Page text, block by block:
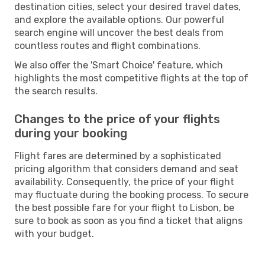
destination cities, select your desired travel dates,
and explore the available options. Our powerful
search engine will uncover the best deals from
countless routes and flight combinations.
We also offer the 'Smart Choice' feature, which
highlights the most competitive flights at the top of
the search results.
Changes to the price of your flights
during your booking
Flight fares are determined by a sophisticated
pricing algorithm that considers demand and seat
availability. Consequently, the price of your flight
may fluctuate during the booking process. To secure
the best possible fare for your flight to Lisbon, be
sure to book as soon as you find a ticket that aligns
with your budget.